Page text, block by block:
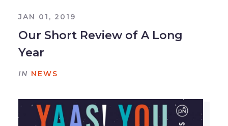
JAN 01, 2019
Our Short Review of A Long
Year
IN NEWS